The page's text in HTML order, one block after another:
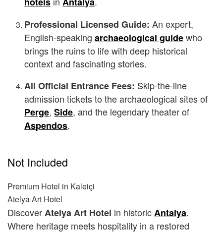
Professional Licensed Guide: An expert,
English-speakingarchaeological guidewho
brings the ruins to life with deep historical
context and fascinating stories.
All Official Entrance Fees: Skip-the-line
admission tickets to the archaeological sites of
Perge,Side, and the legendary theater of
Aspendos.
Not Included
Premium Hotel in Kaleiçi
Atelya Art Hotel
DiscoverAtelya Art Hotel in historicAntalya.
Where heritage meets hospitality in a restored